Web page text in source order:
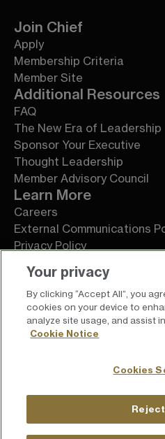
Join Chief
Apply
Membership Criteria
Member Site
Additional Resources
FAQ
The New Era of Leadership
Sponsor Your Executive
Thought Leadership
Member Advisory Council
Learn More
Careers
External Communications
Privacy Policy
Your privacy
By clicking “Accept All”, you
cookies on your device to
analyze site usage, and assist
Cookie Notice
Cookies